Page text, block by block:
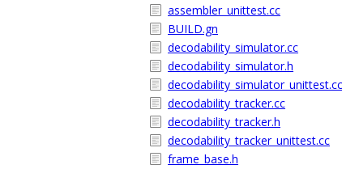
assembler_unittest.cc
BUILD.gn
decodability_simulator.cc
decodability_simulator.h
decodability_simulator_unittest.cc
decodability_tracker.cc
decodability_tracker.h
decodability_tracker_unittest.cc
frame_base.h